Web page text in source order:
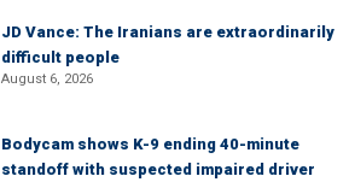
JD Vance: The Iranians are extraordinarily
difficult people
August 6, 2026
Bodycam shows K-9 ending 40-minute
standoff with suspected impaired driver